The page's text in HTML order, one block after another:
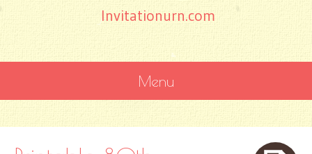
Invitationurn.com
Menu
CONTENT